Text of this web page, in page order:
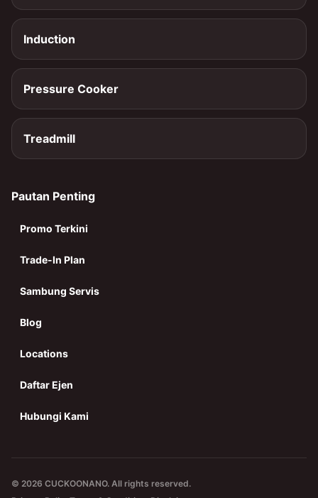
Induction
Pressure Cooker
Treadmill
Pautan Penting
Promo Terkini
Trade-In Plan
Sambung Servis
Blog
Locations
Daftar Ejen
Hubungi Kami
© 2026 CUCKOONANO. All rights reserved.